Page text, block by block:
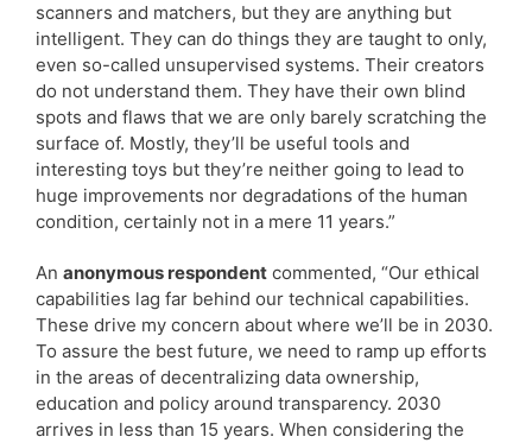
scanners and matchers, but they are anything but
intelligent. They can do things they are taught to only,
even so-called unsupervised systems. Their creators
do not understand them. They have their own blind
spots and flaws that we are only barely scratching the
surface of. Mostly, they’ll be useful tools and
interesting toys but they’re neither going to lead to
huge improvements nor degradations of the human
condition, certainly not in a mere 11 years.”
An anonymous respondent commented, “Our ethical
capabilities lag far behind our technical capabilities.
These drive my concern about where we’ll be in 2030.
To assure the best future, we need to ramp up efforts
in the areas of decentralizing data ownership,
education and policy around transparency. 2030
arrives in less than 15 years. When considering the